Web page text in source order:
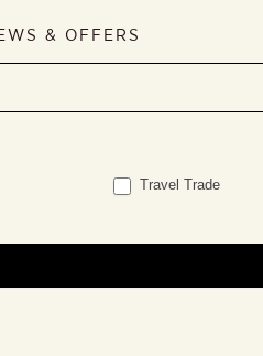
& OFFERS
Travel Trade